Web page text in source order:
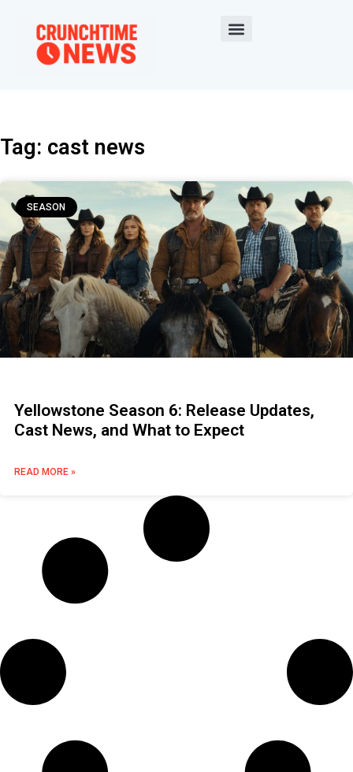
Tag: cast news
SEASON
Yellowstone Season 6: Release Updates,
Cast News, and What to Expect
READ MORE »